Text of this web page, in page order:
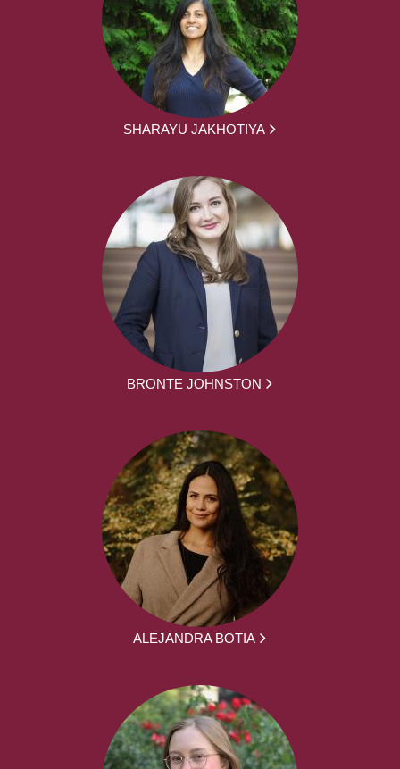
SHARAYU JAKHOTIYA
BRONTE JOHNSTON
ALEJANDRA BOTIA